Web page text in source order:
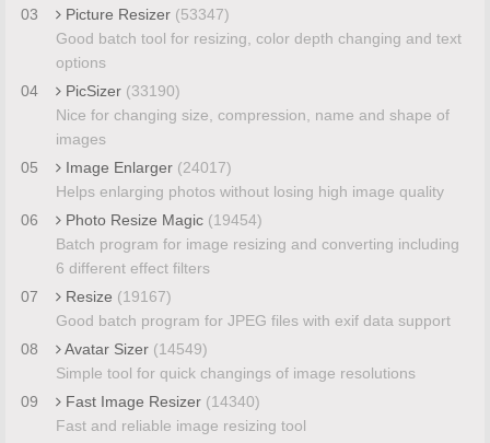
03
Picture Resizer (53347)
Good batch tool for resizing, color depth changing and text
options
04
PicSizer (33190)
Nice for changing size, compression, name and shape of
images
05
Image Enlarger (24017)
Helps enlarging photos without losing high image quality
06
Photo Resize Magic (19454)
Batch program for image resizing and converting including
6 different effect filters
07
Resize (19167)
Good batch program for JPEG files with exif data support
08
Avatar Sizer (14549)
Simple tool for quick changings of image resolutions
09
Fast Image Resizer (14340)
Fast and reliable image resizing tool